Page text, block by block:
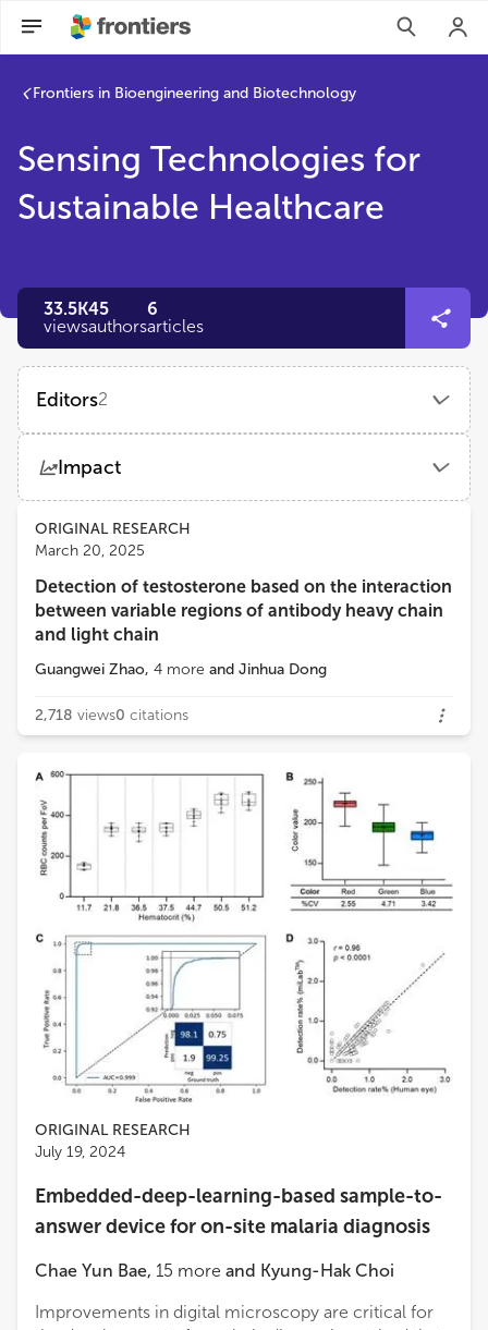
Frontiers in Bioengineering and Biotechnology
Sensing Technologies for
Sustainable Healthcare
33.5K
views
45
authors
6
articles
Editors2
Wing Cheung Mak
The Chinese University of Hong Kong
Impact
ViewsDemographics
Loading...
ORIGINAL RESEARCH
March 20, 2025
Detection of testosterone based on the interaction
between variable regions of antibody heavy chain
and light chain
Guangwei Zhao, 4 more and Jinhua Dong
2,718 views0 citations
ORIGINAL RESEARCH
July 19, 2024
Embedded-deep-learning-based sample-to-
answer device for on-site malaria diagnosis
Chae Yun Bae, 15 more and Kyung-Hak Choi
Improvements in digital microscopy are critical for